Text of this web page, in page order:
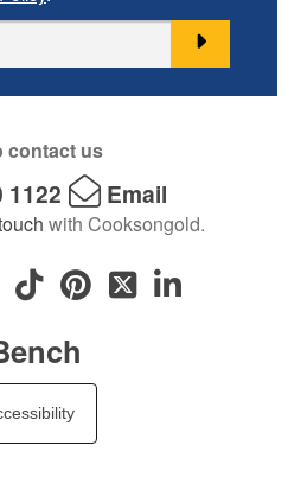
contact us
1122 Email
with Cooksongold.